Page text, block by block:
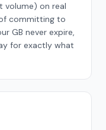
on real
committing to
GB never expire,
for exactly what